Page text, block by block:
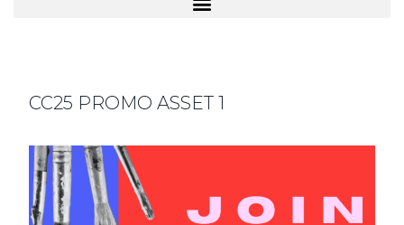
CC25 PROMO ASSET 1